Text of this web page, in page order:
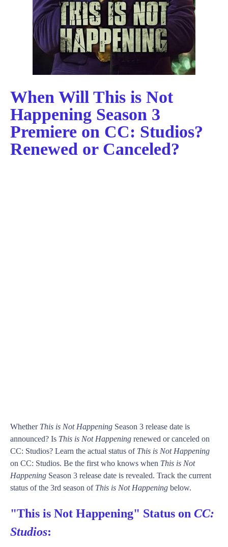
When Will This is Not
Happening Season 3
Premiere on CC: Studios?
Renewed or Canceled?
Whether This is Not Happening Season 3 release date is
announced? Is This is Not Happening renewed or canceled on
CC: Studios? Learn the actual status of This is Not Happening
on CC: Studios. Be the first who knows when This is Not
Happening Season 3 release date is revealed. Track the current
status of the 3rd season of This is Not Happening below.
"This is Not Happening" Status on CC:
Studios: